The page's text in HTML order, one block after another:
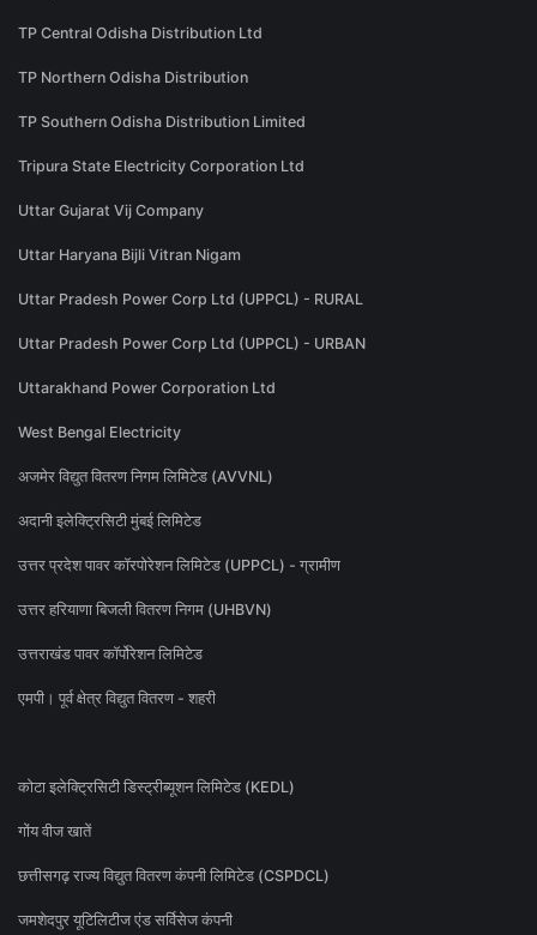
TP Central Odisha Distribution Ltd
TP Northern Odisha Distribution
TP Southern Odisha Distribution Limited
Tripura State Electricity Corporation Ltd
Uttar Gujarat Vij Company
Uttar Haryana Bijli Vitran Nigam
Uttar Pradesh Power Corp Ltd (UPPCL) - RURAL
Uttar Pradesh Power Corp Ltd (UPPCL) - URBAN
Uttarakhand Power Corporation Ltd
West Bengal Electricity
अजमेर विद्युत वितरण निगम लिमिटेड (AVVNL)
अदानी इलेक्ट्रिसिटी मुंबई लिमिटेड
उत्तर प्रदेश पावर कॉरपोरेशन लिमिटेड (UPPCL) - ग्रामीण
उत्तर हरियाणा बिजली वितरण निगम (UHBVN)
उत्तराखंड पावर कॉर्पोरेशन लिमिटेड
एमपी। पूर्व क्षेत्र विद्युत वितरण - शहरी
कोटा इलेक्ट्रिसिटी डिस्ट्रीब्यूशन लिमिटेड (KEDL)
गोंय वीज खातें
छत्तीसगढ़ राज्य विद्युत वितरण कंपनी लिमिटेड (CSPDCL)
जमशेदपुर यूटिलिटीज एंड सर्विसेज कंपनी